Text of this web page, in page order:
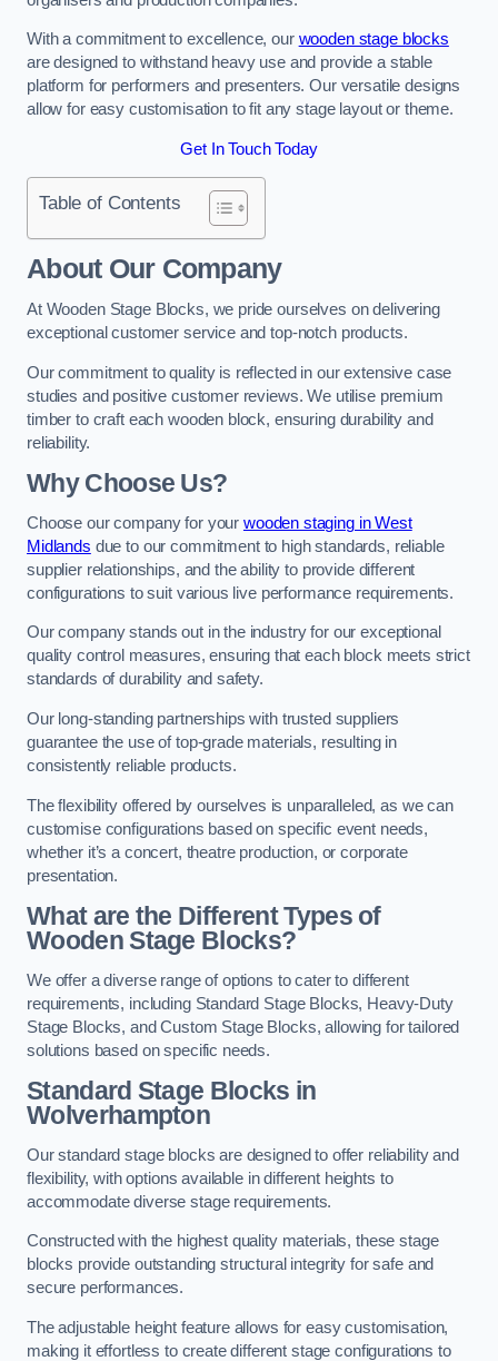
With a commitment to excellence, our wooden stage blocks
are designed to withstand heavy use and provide a stable
platform for performers and presenters. Our versatile designs
allow for easy customisation to fit any stage layout or theme.
Get In Touch Today
Table of Contents
About Our Company
At Wooden Stage Blocks, we pride ourselves on delivering
exceptional customer service and top-notch products.
Our commitment to quality is reflected in our extensive case
studies and positive customer reviews. We utilise premium
timber to craft each wooden block, ensuring durability and
reliability.
Why Choose Us?
Choose our company for your wooden staging in West
Midlands due to our commitment to high standards, reliable
supplier relationships, and the ability to provide different
configurations to suit various live performance requirements.
Our company stands out in the industry for our exceptional
quality control measures, ensuring that each block meets strict
standards of durability and safety.
Our long-standing partnerships with trusted suppliers
guarantee the use of top-grade materials, resulting in
consistently reliable products.
The flexibility offered by ourselves is unparalleled, as we can
customise configurations based on specific event needs,
whether it’s a concert, theatre production, or corporate
presentation.
What are the Different Types of
Wooden Stage Blocks?
We offer a diverse range of options to cater to different
requirements, including Standard Stage Blocks, Heavy-Duty
Stage Blocks, and Custom Stage Blocks, allowing for tailored
solutions based on specific needs.
Standard Stage Blocks in
Wolverhampton
Our standard stage blocks are designed to offer reliability and
flexibility, with options available in different heights to
accommodate diverse stage requirements.
Constructed with the highest quality materials, these stage
blocks provide outstanding structural integrity for safe and
secure performances.
The adjustable height feature allows for easy customisation,
making it effortless to create different stage configurations to